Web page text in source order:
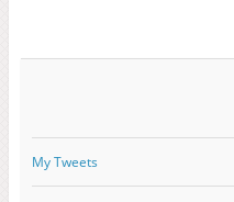
My Tweets